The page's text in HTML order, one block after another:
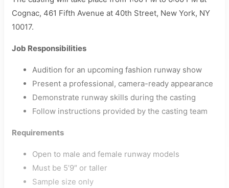
Cognac, 461 Fifth Avenue at 40th Street, New York, NY
10017.
Job Responsibilities
Audition for an upcoming fashion runway show
Present a professional, camera-ready appearance
Demonstrate runway skills during the casting
Follow instructions provided by the casting team
Requirements
Open to male and female runway models
Must be 5’9″ or taller
Sample size only